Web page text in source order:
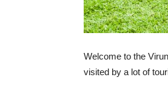
Welcome to the
visited by a lot of